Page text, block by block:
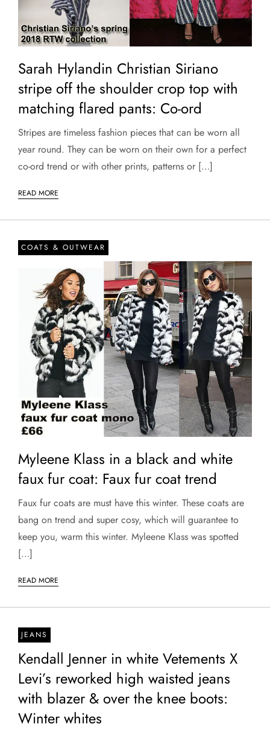
Sarah Hylandin Christian Siriano
stripe off the shoulder crop top with
matching flared pants: Co-ord
Stripes are timeless fashion pieces that can be worn all
year round. They can be worn on their own for a perfect
co-ord trend or with other prints, patterns or […]
READ MORE
COATS & OUTWEAR
Myleene Klass in a black and white
faux fur coat: Faux fur coat trend
Faux fur coats are must have this winter. These coats are
bang on trend and super cosy, which will guarantee to
keep you, warm this winter. Myleene Klass was spotted
[…]
READ MORE
JEANS
Kendall Jenner in white Vetements X
Levi’s reworked high waisted jeans
with blazer & over the knee boots:
Winter whites